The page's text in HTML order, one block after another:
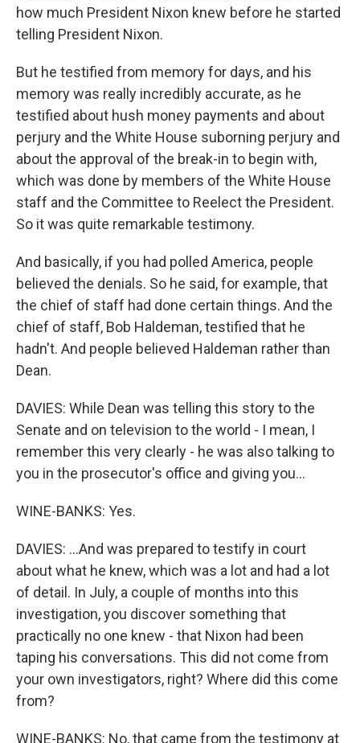
how much President Nixon knew before he started
telling President Nixon.
But he testified from memory for days, and his
memory was really incredibly accurate, as he
testified about hush money payments and about
perjury and the White House suborning perjury and
about the approval of the break-in to begin with,
which was done by members of the White House
staff and the Committee to Reelect the President.
So it was quite remarkable testimony.
And basically, if you had polled America, people
believed the denials. So he said, for example, that
the chief of staff had done certain things. And the
chief of staff, Bob Haldeman, testified that he
hadn't. And people believed Haldeman rather than
Dean.
DAVIES: While Dean was telling this story to the
Senate and on television to the world - I mean, I
remember this very clearly - he was also talking to
you in the prosecutor's office and giving you...
WINE-BANKS: Yes.
DAVIES: ...And was prepared to testify in court
about what he knew, which was a lot and had a lot
of detail. In July, a couple of months into this
investigation, you discover something that
practically no one knew - that Nixon had been
taping his conversations. This did not come from
your own investigators, right? Where did this come
from?
WINE-BANKS: No, that came from the testimony at